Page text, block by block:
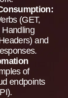
(GET,
Handling
and
of
endpoints